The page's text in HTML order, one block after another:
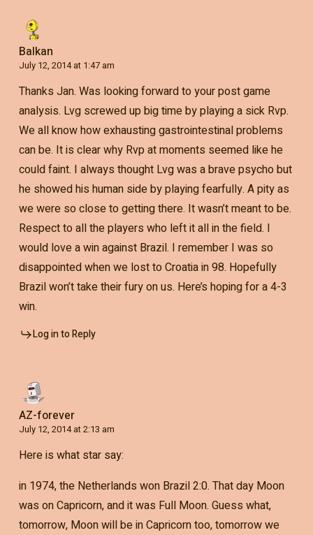
Balkan
July 12, 2014 at 1:47 am
Thanks Jan. Was looking forward to your post game
analysis. Lvg screwed up big time by playing a sick Rvp.
We all know how exhausting gastrointestinal problems
can be. It is clear why Rvp at moments seemed like he
could faint. I always thought Lvg was a brave psycho but
he showed his human side by playing fearfully. A pity as
we were so close to getting there. It wasn’t meant to be.
Respect to all the players who left it all in the field. I
would love a win against Brazil. I remember I was so
disappointed when we lost to Croatia in 98. Hopefully
Brazil won’t take their fury on us. Here’s hoping for a 4-3
win.
Log in to Reply
AZ-forever
July 12, 2014 at 2:13 am
Here is what star say:
in 1974, the Netherlands won Brazil 2:0. That day Moon
was on Capricorn, and it was Full Moon. Guess what,
tomorrow, Moon will be in Capricorn too, tomorrow we